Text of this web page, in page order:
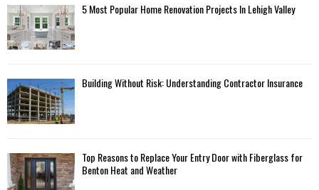
5 Most Popular Home Renovation Projects In Lehigh Valley
Building Without Risk: Understanding Contractor Insurance
Top Reasons to Replace Your Entry Door with Fiberglass for
Benton Heat and Weather